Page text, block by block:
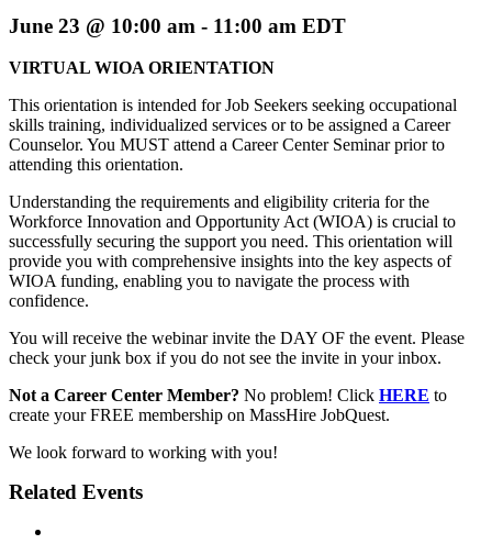
June 23 @ 10:00 am - 11:00 am EDT
VIRTUAL WIOA ORIENTATION
This orientation is intended for Job Seekers seeking occupational
skills training, individualized services or to be assigned a Career
Counselor. You MUST attend a Career Center Seminar prior to
attending this orientation.
Understanding the requirements and eligibility criteria for the
Workforce Innovation and Opportunity Act (WIOA) is crucial to
successfully securing the support you need. This orientation will
provide you with comprehensive insights into the key aspects of
WIOA funding, enabling you to navigate the process with
confidence.
You will receive the webinar invite the DAY OF the event. Please
check your junk box if you do not see the invite in your inbox.
Not a Career Center Member? No problem! Click HERE to
create your FREE membership on MassHire JobQuest.
We look forward to working with you!
Related Events